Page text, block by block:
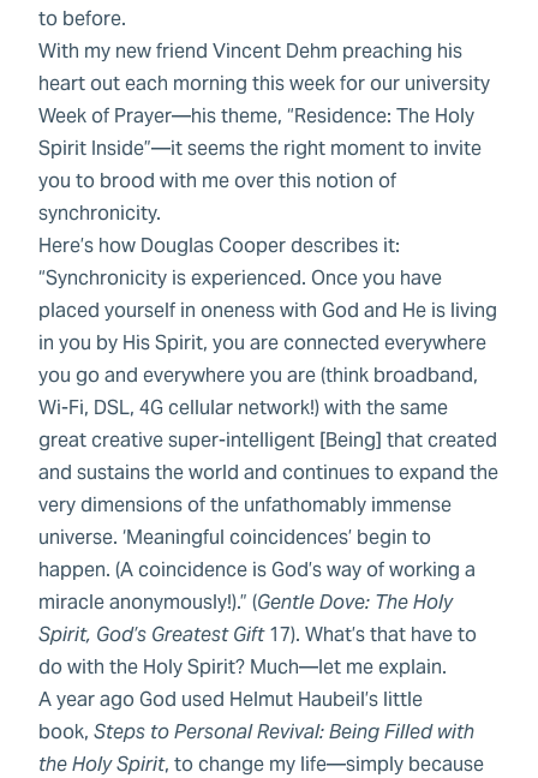
to before.
With my new friend Vincent Dehm preaching his
heart out each morning this week for our university
Week of Prayer—his theme, “Residence: The Holy
Spirit Inside”—it seems the right moment to invite
you to brood with me over this notion of
synchronicity.
Here’s how Douglas Cooper describes it:
“Synchronicity is experienced. Once you have
placed yourself in oneness with God and He is living
in you by His Spirit, you are connected everywhere
you go and everywhere you are (think broadband,
Wi-Fi, DSL, 4G cellular network!) with the same
great creative super-intelligent [Being] that created
and sustains the world and continues to expand the
very dimensions of the unfathomably immense
universe. ‘Meaningful coincidences’ begin to
happen. (A coincidence is God’s way of working a
miracle anonymously!).” (Gentle Dove: The Holy
Spirit, God’s Greatest Gift17). What’s that have to
do with the Holy Spirit? Much—let me explain.
A year ago God used Helmut Haubeil’s little
book, Steps to Personal Revival: Being Filled with
the Holy Spirit, to change my life—simply because